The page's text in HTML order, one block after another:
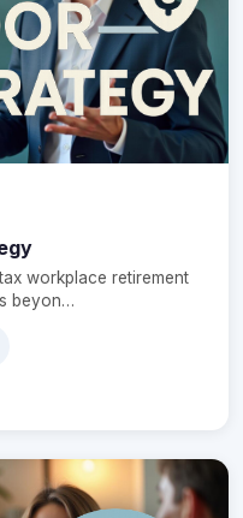
workplace retirement
beyon…